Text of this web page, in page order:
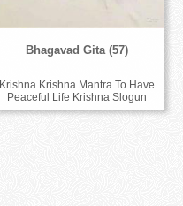
Bhagavad Gita (57)
Krishna Krishna Mantra To Have
Peaceful Life Krishna Slogun